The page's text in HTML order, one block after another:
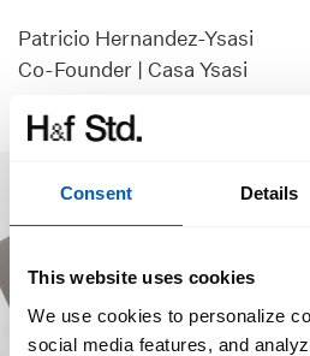
Consent Details
This website uses cookies
We use cookies to personalize
social media features, and
Patricio Hernandez-Ysasi
Co-Founder | Casa Ysasi